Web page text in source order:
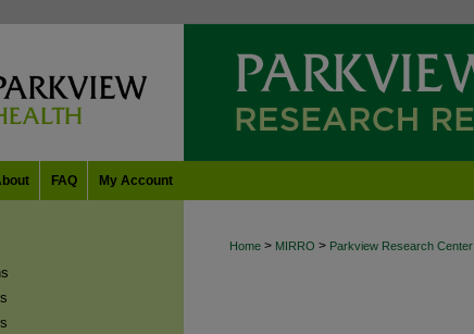
FAQ My Account
Home > MIRRO > Parkview Research Center